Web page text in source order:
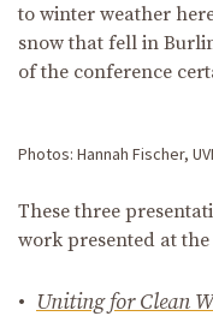
to winter weather
snow that fell in
of the conference
Photos: Hannah Fischer,
These three
work presented at the
Uniting for Clean